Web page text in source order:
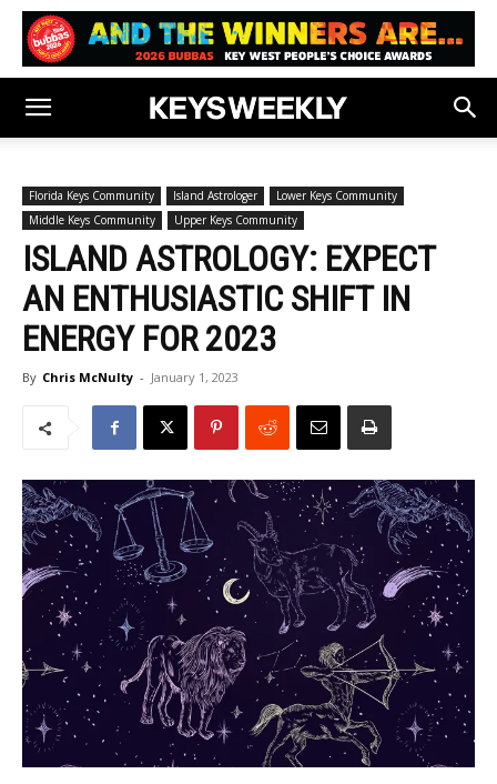
Florida Keys Community Island Astrologer
Lower Keys Community
Middle Keys Community
Upper Keys Community
ISLAND ASTROLOGY: EXPECT
AN ENTHUSIASTIC SHIFT IN
ENERGY FOR 2023
By Chris McNulty - January 1, 2023